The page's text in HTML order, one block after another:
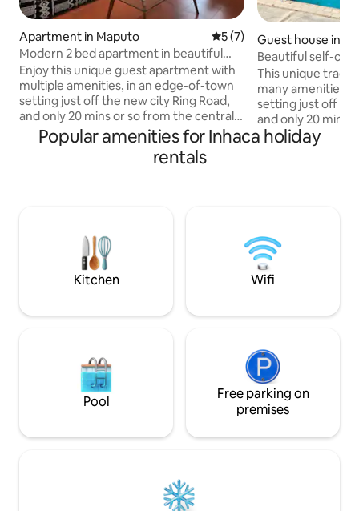
Apartment in Maputo 5 out of 5 average rating,
5 (7)
Modern 2 bed apartment in beautiful
garden setting
Enjoy this unique guest apartment with
multiple amenities, in an edge-of-town
setting just off the new city Ring Road,
and only 20 mins or so from the central
city. Set within a large garden plot with
excellent security,
swimming/play/sports facilities and
owners live on the plot, are fluent in
Portuguese and English and are
experienced hosts.
Guest house in
Beautiful self-
house for 2/3
This unique
many amenities
setting just off
and only 20 mins
city. Set within a
excellent security,
owners live on
Portuguese and
experienced
Popular amenities for Inhaca holiday
rentals
Kitchen Wifi
Pool
Free parking on
premises